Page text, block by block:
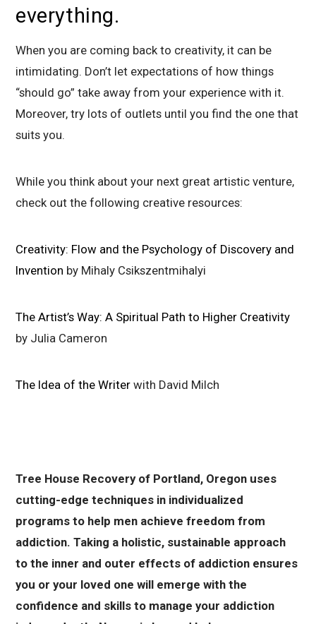
everything.
When you are coming back to creativity, it can be
intimidating. Don’t let expectations of how things
“should go” take away from your experience with it.
Moreover, try lots of outlets until you find the one that
suits you.
While you think about your next great artistic venture,
check out the following creative resources:
Creativity: Flow and the Psychology of Discovery and
Invention by Mihaly Csikszentmihalyi
The Artist’s Way: A Spiritual Path to Higher Creativity
by Julia Cameron
The Idea of the Writer with David Milch
Tree House Recovery of Portland, Oregon uses
cutting-edge techniques in individualized
programs to help men achieve freedom from
addiction. Taking a holistic, sustainable approach
to the inner and outer effects of addiction ensures
you or your loved one will emerge with the
confidence and skills to manage your addiction